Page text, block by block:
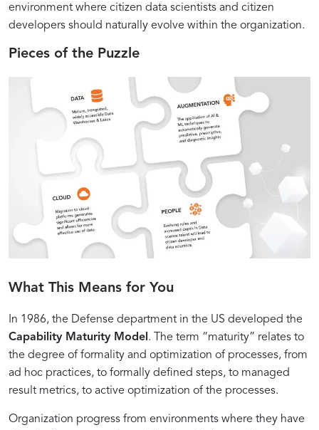
environment where citizen data scientists and citizen
developers should naturally evolve within the organization.
Pieces of the Puzzle
What This Means for You
In 1986, the Defense department in the US developed the
Capability Maturity Model . The term “maturity” relates to
the degree of formality and optimization of processes, from
ad hoc practices, to formally defined steps, to managed
result metrics, to active optimization of the processes.
Organization progress from environments where they have